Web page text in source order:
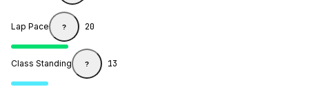
Lap Pace ? 20
Class Standing ? 13